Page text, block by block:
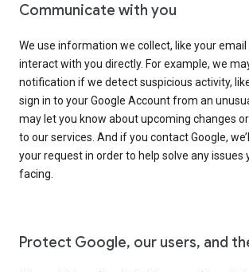
Communicate with you
We use information we collect, like your email
interact with you directly. For example, we
notification if we detect suspicious activity,
sign in to your Google Account from an
may let you know about upcoming changes
to our services. And if you contact Google,
your request in order to help solve any issues
facing.
Protect Google, our users, and